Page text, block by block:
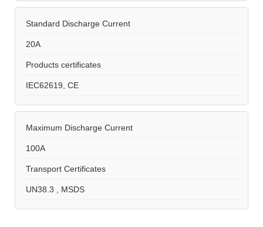
Standard Discharge Current
20A
Products certificates
IEC62619, CE
Maximum Discharge Current
100A
Transport Certificates
UN38.3 , MSDS